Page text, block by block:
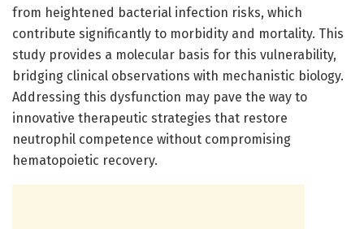
from heightened bacterial infection risks, which
contribute significantly to morbidity and mortality. This
study provides a molecular basis for this vulnerability,
bridging clinical observations with mechanistic biology.
Addressing this dysfunction may pave the way to
innovative therapeutic strategies that restore
neutrophil competence without compromising
hematopoietic recovery.